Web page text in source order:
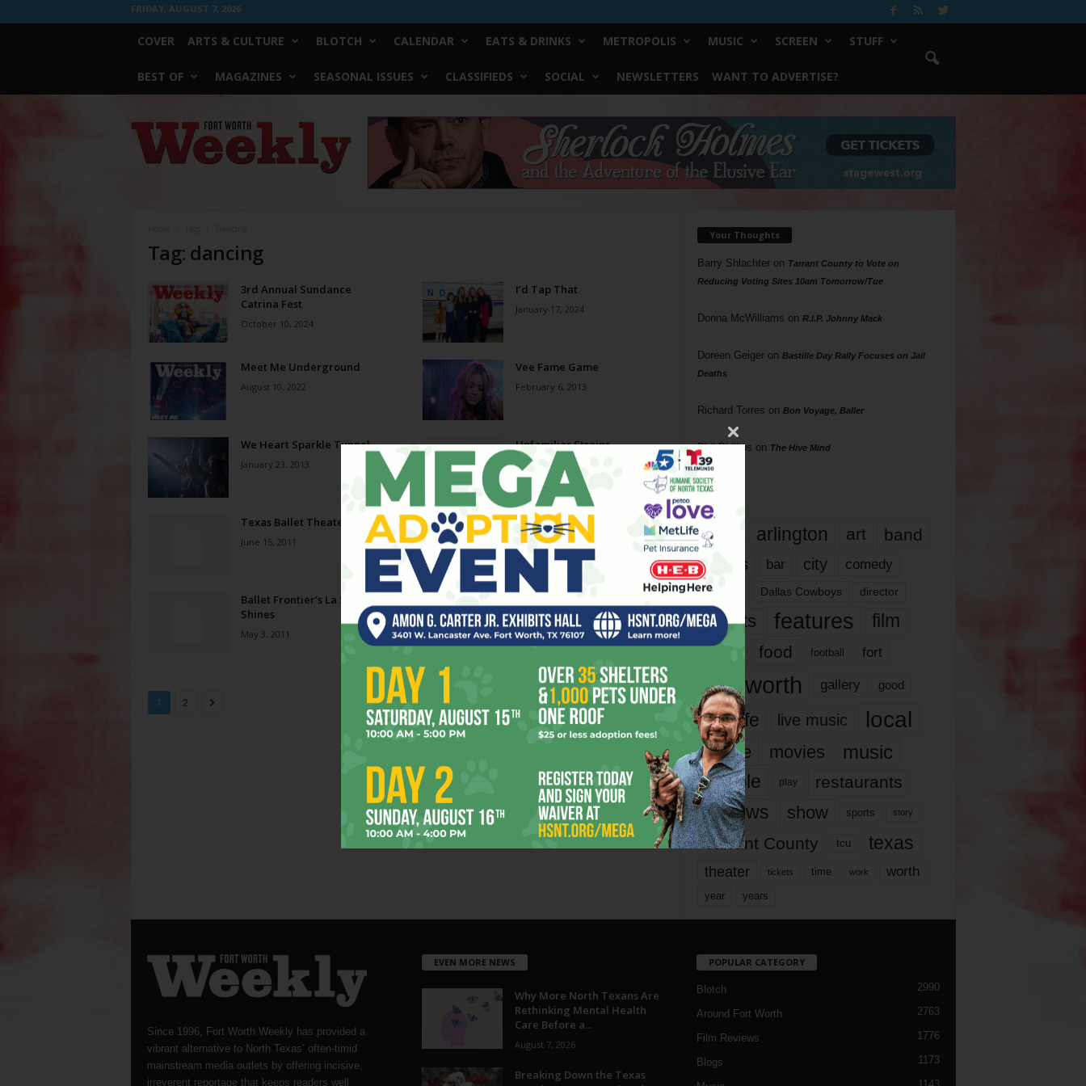
FRIDAY, AUGUST 7, 2026
COVER ARTS & CULTURE BLOTCH CALENDAR EATS & DRINKS METROPOLIS MUSIC SCREEN STUFF
BEST OF MAGAZINES SEASONAL ISSUES CLASSIFIEDS SOCIAL NEWSLETTERS WANT TO ADVERTISE?
Worth
Weekly
Tag: dancing
3rd Annual Sundance
Catrina Fest
October 10, 2024
I’d Tap That
January 17, 2024
Meet Me Underground
August 10, 2022
Vee Fame Game
February 6, 2013
We Heart Sparkle Tunnel
January 23, 2013
Unfamiliar Strains
November 16, 2011
Texas Ballet Theater’s Best
June 15, 2011
Ballet Frontier’s La Sylphide
Shines
May 4, 2011
Ballet Frontier’s La Sylphide
Shines
May 3, 2011
December 8, 2010
1 2 Page 1 of 2
Your Thoughts
Barry Shlachteron Tarrant County to Vote on
Reducing Voting Sites 10am Tomorrow/Tue
Donna McWilliams on R.I.P. Johnny Mack
Doreen Geigeron Bastille Day Rally Focuses on Jail
Deaths
Richard Torres on Bon Voyage, Baller
Phil Phillips on The Hive Mind
Tags
817 arlington art band
bands bar city comedy
dallas Dallas Cowboys director
events features
film
films
food football fort
fort worth gallery good
it’s life live music local
movie movies music
people play restaurants
reviews show sports story
Tarrant County tcu texas
theater tickets time work worth
year years
Since 1996, Fort Worth Weekly has provided a
vibrant alternative to North Texas’ often-timid
mainstream media outlets by offering incisive,
irreverent reportage that keeps readers well
EVEN MORE NEWS
Why More North Texans Are
Rethinking Mental Health
Care Before a...
August 7, 2026
Breaking Down the Texas
POPULAR CATEGORY
Blotch 2990
Around Fort Worth 2763
Film Reviews 1776
Blogs 1173